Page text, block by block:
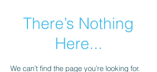
There’s Nothing
Here...
We can’t find the page you’re looking for.